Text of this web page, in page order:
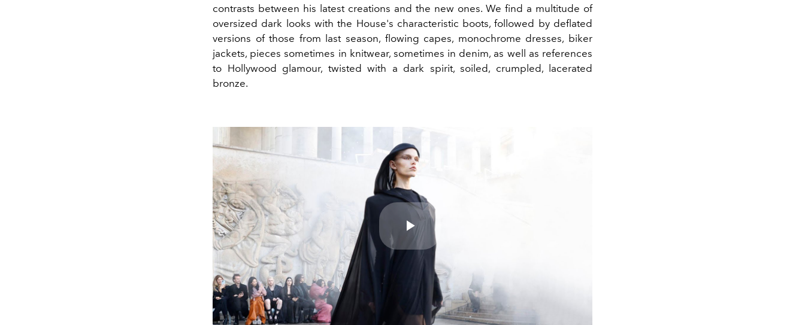
contrasts between his latest creations and the new ones. We find a multitude of
oversized dark looks with the House's characteristic boots, followed by deflated
versions of those from last season, flowing capes, monochrome dresses, biker
jackets, pieces sometimes in knitwear, sometimes in denim, as well as references
to Hollywood glamour, twisted with a dark spirit, soiled, crumpled, lacerated
bronze.
Play
Video